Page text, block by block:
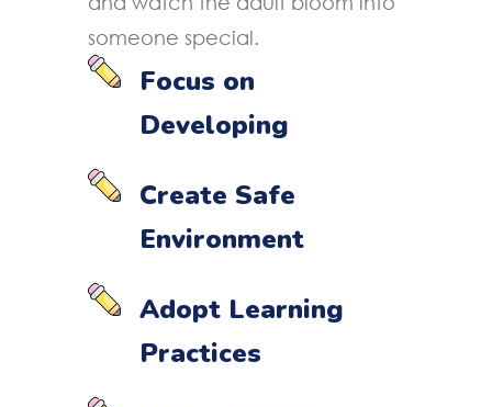
someone special.
Focus on
Developing
Create Safe
Environment
Adopt Learning
Practices